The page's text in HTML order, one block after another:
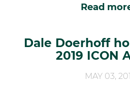
Read
Dale Doerhoff
2019 ICON
MAY 03,